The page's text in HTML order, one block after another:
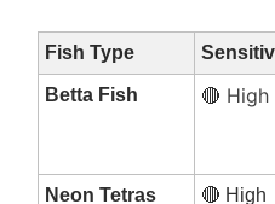
Fish Type
Betta Fish 🔴 High
Neon Tetras 🔴 High